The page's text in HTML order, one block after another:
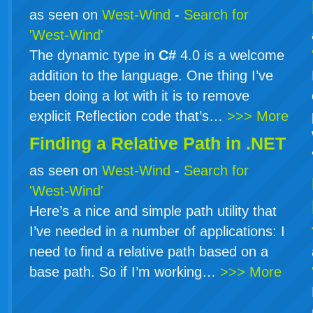
as seen on West-Wind - Search for
'West-Wind'
The dynamic type in C# 4.0 is a welcome
addition to the language. One thing I’ve
been doing a lot with it is to remove
explicit Reflection code that’s… >>> More
Finding a Relative Path in .NET
as seen on West-Wind - Search for
'West-Wind'
Here’s a nice and simple path utility that
I’ve needed in a number of applications: I
need to find a relative path based on a
base path. So if I’m working… >>> More